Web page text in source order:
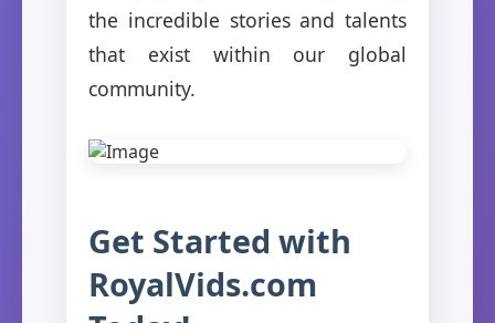
the incredible stories and talents
that exist within our global
community.
Get Started with
RoyalVids.com